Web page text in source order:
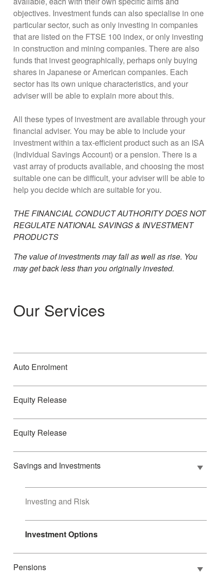
objectives. Investment funds can also specialise in one
particular sector, such as only investing in companies
that are listed on the FTSE 100 index, or only investing
in construction and mining companies. There are also
funds that invest geographically, perhaps only buying
shares in Japanese or American companies. Each
sector has its own unique characteristics, and your
adviser will be able to explain more about this.
All these types of investment are available through your
financial adviser. You may be able to include your
investment within a tax-efficient product such as an ISA
(Individual Savings Account) or a pension. There is a
vast array of products available, and choosing the most
suitable one can be difficult, your adviser will be able to
help you decide which are suitable for you.
THE FINANCIAL CONDUCT AUTHORITY DOES NOT
REGULATE NATIONAL SAVINGS & INVESTMENT
PRODUCTS
The value of investments may fall as well as rise. You
may get back less than you originally invested.
Our Services
Auto Enrolment
Equity Release
Equity Release
Savings and Investments
Investing and Risk
Investment Options
Pensions